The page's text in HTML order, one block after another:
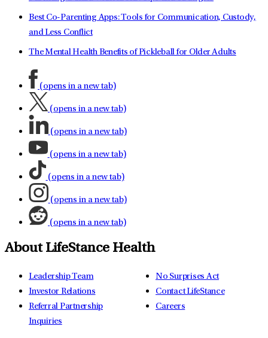
Best Co-Parenting Apps: Tools for Communication, Custody,
and Less Conflict
The Mental Health Benefits of Pickleball for Older Adults
(opens in a new tab)
(opens in a new tab)
(opens in a new tab)
(opens in a new tab)
(opens in a new tab)
(opens in a new tab)
(opens in a new tab)
About LifeStance Health
Leadership Team
Investor Relations
Referral Partnership
Inquiries
No Surprises Act
Contact LifeStance
Careers